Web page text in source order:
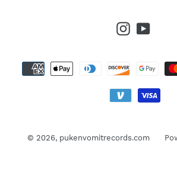
Instagram
© 2026, pukenvomitrecords.com